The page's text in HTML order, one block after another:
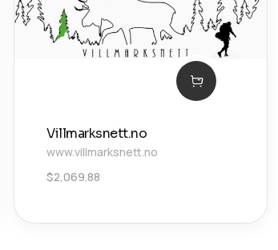
Villmarksnett.no
www.villmarksnett.no
$2,069.88